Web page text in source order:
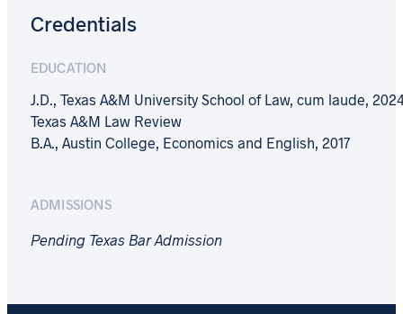
Credentials
EDUCATION
J.D., Texas A&M University School of Law, cum laude,
Texas A&M Law Review
B.A., Austin College, Economics and English, 2017
ADMISSIONS
Pending Texas Bar Admission